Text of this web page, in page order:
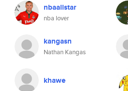
nbaallstar
nba lover
kangasn
Nathan Kangas
khawe